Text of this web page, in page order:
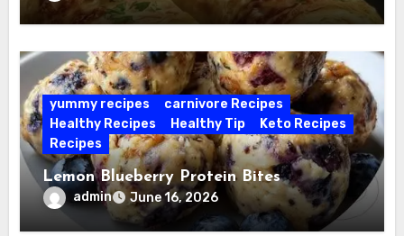
yummy recipes
carnivore Recipes
Healthy Recipes
Healthy Tip
Keto Recipes
Recipes
Lemon Blueberry Protein Bites
admin June 16, 2026